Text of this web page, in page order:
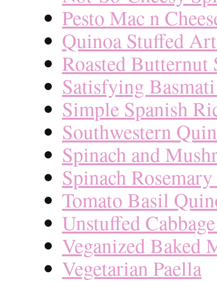
Pesto Mac n
Quinoa Stuffed
Roasted Butternut
Satisfying
Simple Spanish
Southwestern
Spinach and
Spinach
Tomato Basil
Unstuffed
Veganized Baked
Vegetarian Paella